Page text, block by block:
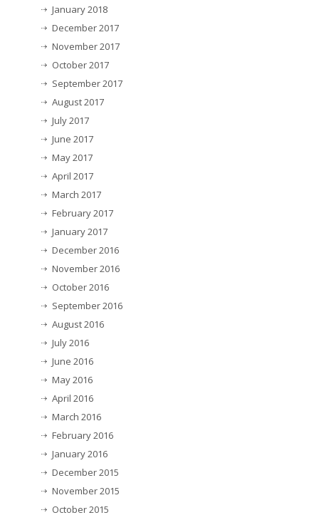
January 2018
December 2017
November 2017
October 2017
September 2017
August 2017
July 2017
June 2017
May 2017
April 2017
March 2017
February 2017
January 2017
December 2016
November 2016
October 2016
September 2016
August 2016
July 2016
June 2016
May 2016
April 2016
March 2016
February 2016
January 2016
December 2015
November 2015
October 2015